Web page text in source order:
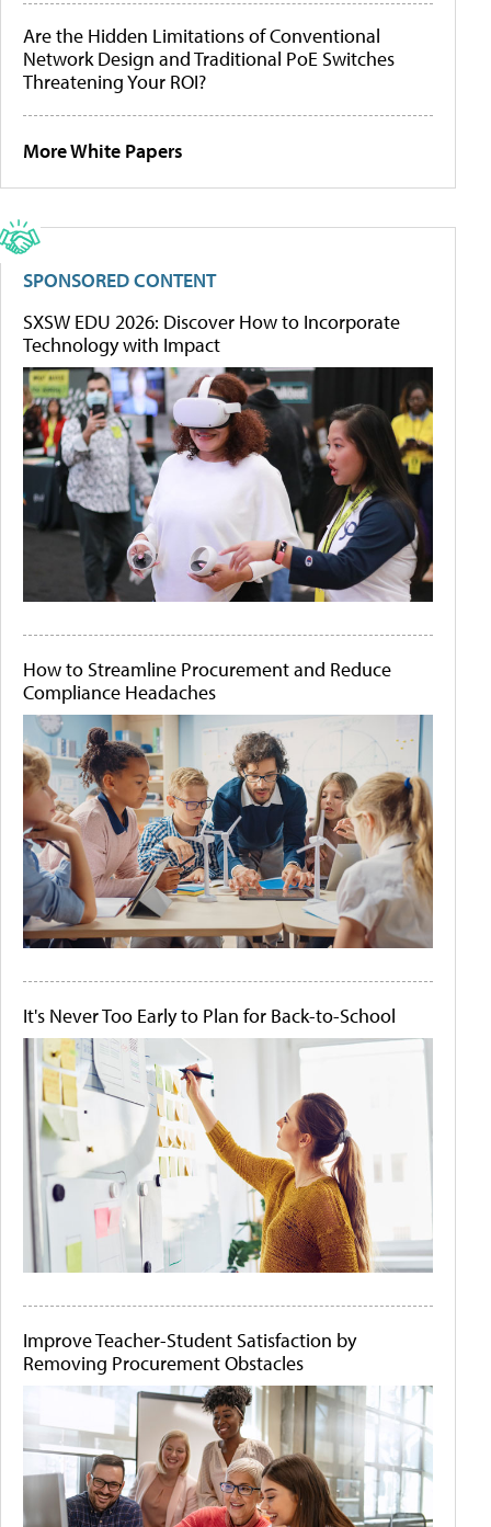
Are the Hidden Limitations of Conventional
Network Design and Traditional PoE Switches
Threatening Your ROI?
More White Papers
SPONSORED CONTENT
SXSW EDU 2026: Discover How to Incorporate
Technology with Impact
How to Streamline Procurement and Reduce
Compliance Headaches
It's Never Too Early to Plan for Back-to-School
Improve Teacher-Student Satisfaction by
Removing Procurement Obstacles